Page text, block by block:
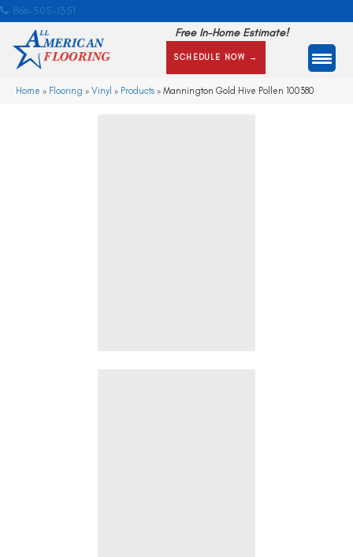
866-505-1351
Free In-Home Estimate!
SCHEDULE NOW →
Home » Flooring » Vinyl » Products » Mannington Gold Hive Pollen 100380